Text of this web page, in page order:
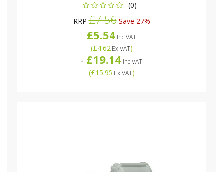
(0)
RRP£7.56Save 27%
£5.54 Inc VAT
(£4.62Ex VAT)
- £19.14 Inc VAT
(£15.95 Ex VAT)